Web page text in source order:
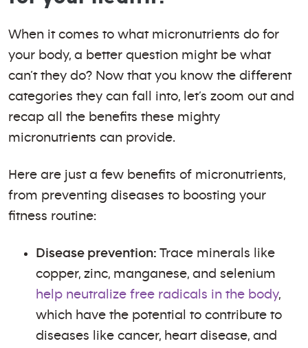
When it comes to what micronutrients do for
your body, a better question might be what
can’t they do? Now that you know the different
categories they can fall into, let’s zoom out and
recap all the benefits these mighty
micronutrients can provide.
Here are just a few benefits of micronutrients,
from preventing diseases to boosting your
fitness routine:
Disease prevention: Trace minerals like
copper, zinc, manganese, and selenium
help neutralize free radicals in the body,
which have the potential to contribute to
diseases like cancer, heart disease, and